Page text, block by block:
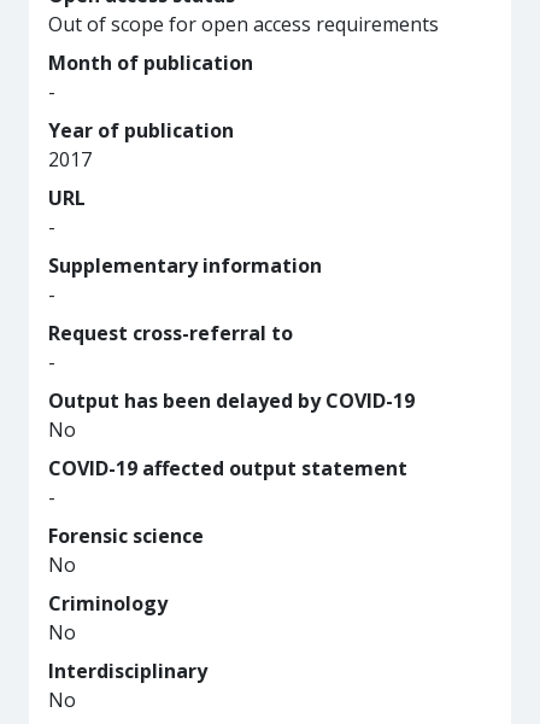
Out of scope for open access requirements
Month of publication
-
Year of publication
2017
URL
-
Supplementary information
-
Request cross-referral to
-
Output has been delayed by COVID-19
No
COVID-19 affected output statement
-
Forensic science
No
Criminology
No
Interdisciplinary
No